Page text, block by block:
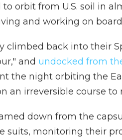
to orbit from U.S. soil in
and working on
climbed back into their
and undocked from
the night orbiting the
an irreversible course
down from the
suits, monitoring their